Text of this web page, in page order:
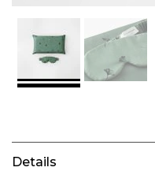
to
the
Details